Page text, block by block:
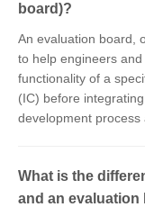
board)?
An evaluation board,
to help engineers
functionality of a
(IC) before
development process
What is the
and an evaluation